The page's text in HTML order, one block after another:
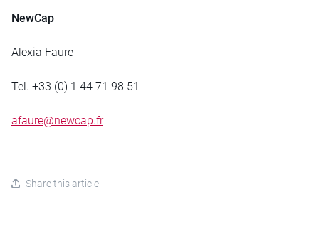
NewCap
Alexia Faure
Tel. +33 (0) 1 44 71 98 51
afaure@newcap.fr
Share this article